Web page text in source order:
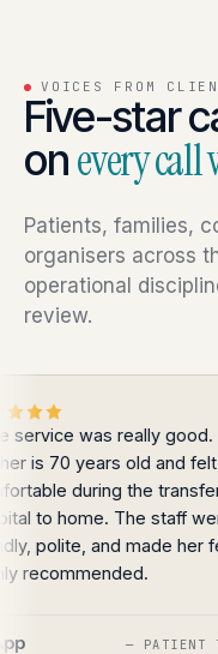
VOICES FROM
Five-star
onevery call
Patients, families,
organisers across
operational
review.
was really good. My
years old and felt very
during the transfer from
The staff were
and made her feel
PATIENT